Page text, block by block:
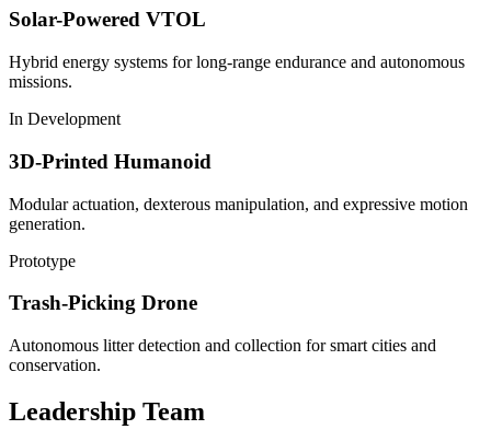
Solar-Powered VTOL
Hybrid energy systems for long-range endurance and autonomous
missions.
In Development
3D-Printed Humanoid
Modular actuation, dexterous manipulation, and expressive motion
generation.
Prototype
Trash-Picking Drone
Autonomous litter detection and collection for smart cities and
conservation.
Leadership Team